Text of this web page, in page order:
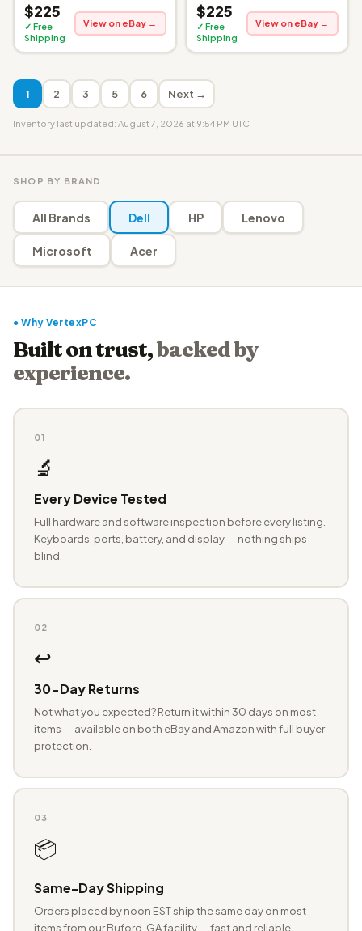
$225
✓ Free
Shipping
View on eBay →
$225
✓ Free
Shipping
View on eBay →
1 2 3 5 6 Next →
Inventory last updated: August 7, 2026 at 9:54 PM UTC
SHOP BY BRAND
All Brands Dell HP Lenovo
Microsoft Acer
● Why VertexPC
Built on trust,backed by
experience.
01
🔬
Every Device Tested
Full hardware and software inspection before every listing.
Keyboards, ports, battery, and display — nothing ships
blind.
02
↩️
30-Day Returns
Not what you expected? Return it within 30 days on most
items — available on both eBay and Amazon with full buyer
protection.
03
📦
Same-Day Shipping
Orders placed by noon EST ship the same day on most
items from our Buford, GA facility — fast and reliable.